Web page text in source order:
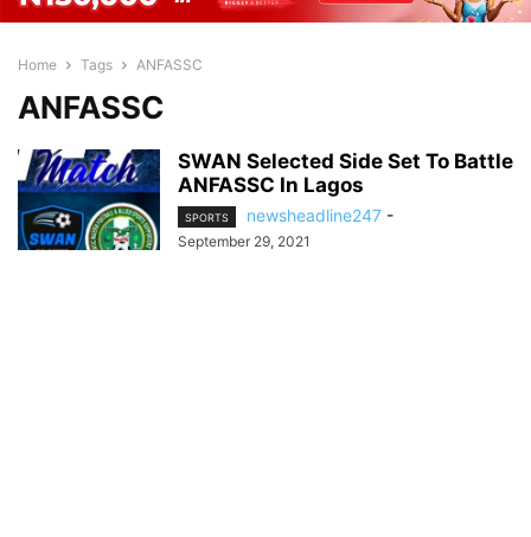
Home Tags ANFASSC
ANFASSC
SWAN Selected Side Set To Battle
ANFASSC In Lagos
SPORTS newsheadline247 -
September 29, 2021